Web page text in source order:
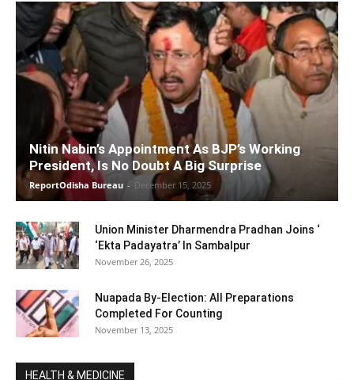
Nitin Nabin’s Appointment As BJP’s Working
President, Is No Doubt A Big Surprise
ReportOdisha Bureau - December 15, 2025
Union Minister Dharmendra Pradhan Joins ‘
‘Ekta Padayatra’ In Sambalpur
November 26, 2025
Nuapada By-Election: All Preparations
Completed For Counting
November 13, 2025
HEALTH & MEDICINE